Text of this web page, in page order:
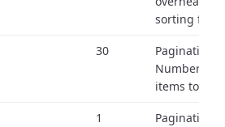
sorting
30
Pagination:
Number of
items to
1
Pagination